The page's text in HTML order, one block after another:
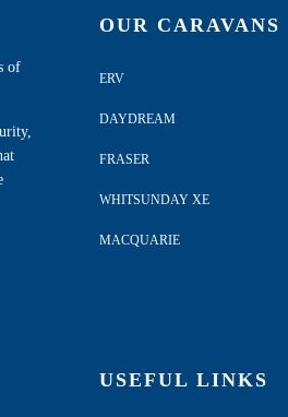
of
OUR CARAVANS
ERV
DAYDREAM
FRASER
WHITSUNDAY XE
MACQUARIE
USEFUL LINKS